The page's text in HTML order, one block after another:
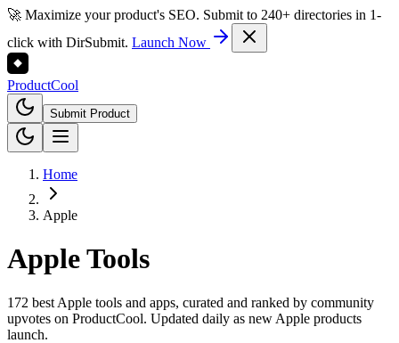
🚀 Maximize your product's SEO. Submit to 240+ directories in 1-
click with DirSubmit. Launch Now
ProductCool
Submit Product
Home
Apple
AppleTools
172 best Apple tools and apps, curated and ranked by community
upvotes on ProductCool. Updated daily as new Apple products
launch.